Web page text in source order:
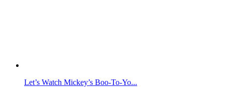
Let’s Watch Mickey’s Boo-To-Yo...